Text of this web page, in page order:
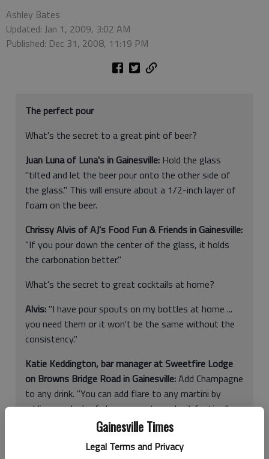
Gainesville Times
Legal Terms and Privacy
Ashley Bates
Updated: Jan 1, 2009, 3:02 AM
Published: Dec 31, 2008, 11:19 PM
The perfect pour
What's the secret to a great pint of beer?
Juan Luna of Luna's in Gainesville: Hold the glass
"tilted and let the beer pour onto the other side of
the glass." This will ensure about a 1/2-inch layer of
foam on the beer.
Chrissy Alvis of AJ's Food Fun & Friends in Gainesville:
"If you pour down the center of the glass, it holds
the carbonation better."
What's the secret to great cocktails at home?
Alvis: "I have pour spouts on my bottles at home ...
you need them or it won't be the same without the
consistency."
Katie Keddington, bar manager at Sweetfire Lodge
on Browns Bridge Road in Gainesville:Add Champagne
to any drink. "You can add flare to any martini by
adding a splash of champagne to make it festive,"